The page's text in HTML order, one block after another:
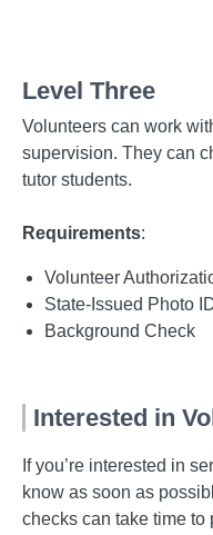
Level Three
Volunteers can work
supervision. They can
tutor students.
Requirements:
Volunteer
State-Issued Photo
Background Check
Interested in
If you’re interested in
know as soon as
checks can take time to